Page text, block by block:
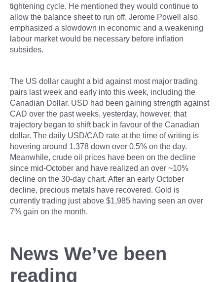
tightening cycle. He mentioned they would continue to
allow the balance sheet to run off. Jerome Powell also
emphasized a slowdown in economic and a weakening
labour market would be necessary before inflation
subsides.
The US dollar caught a bid against most major trading
pairs last week and early into this week, including the
Canadian Dollar. USD had been gaining strength against
CAD over the past weeks, yesterday, however, that
trajectory began to shift back in favour of the Canadian
dollar. The daily USD/CAD rate at the time of writing is
hovering around 1.378 down over 0.5% on the day.
Meanwhile, crude oil prices have been on the decline
since mid-October and have realized an over ~10%
decline on the 30-day chart. After an early October
decline, precious metals have recovered. Gold is
currently trading just above $1,985 having seen an over
7% gain on the month.
News We’ve been
reading